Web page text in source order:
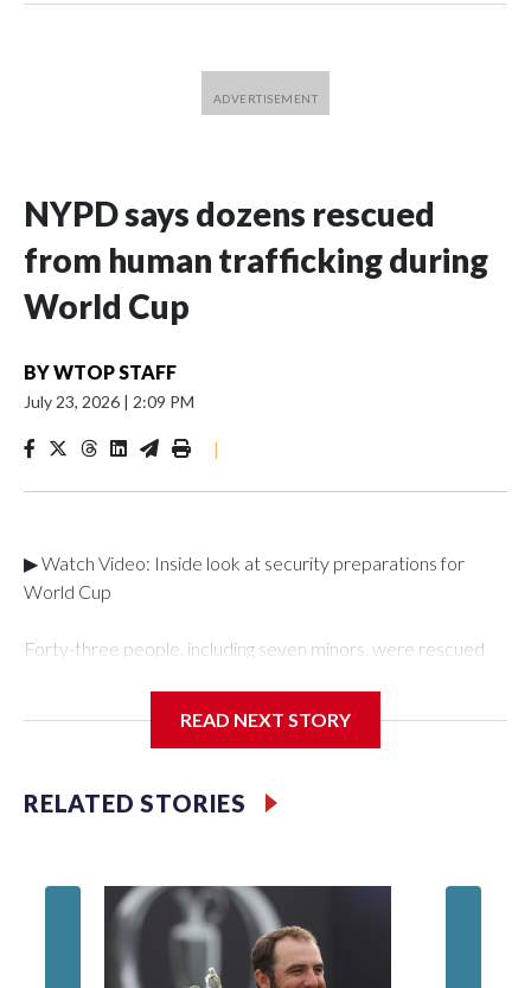
NYPD says dozens rescued
from human trafficking during
World Cup
BYWTOP STAFF
July 23, 2026 | 2:09 PM
|
▶ Watch Video: Inside look at security preparations for
World Cup
Forty-three people, including seven minors, were rescued
Department's Special Victims Unit.The rescue operations
specialized NYPD detectives who arrested 89
individuals."The surprise was really the outpouring of support
of the Special Victims Unit.Those rescued, largely the victims
of sex trafficking, are now being supported with an array of
social services for the victims, including food, housing and
READ NEXT STORY
RELATED STORIES